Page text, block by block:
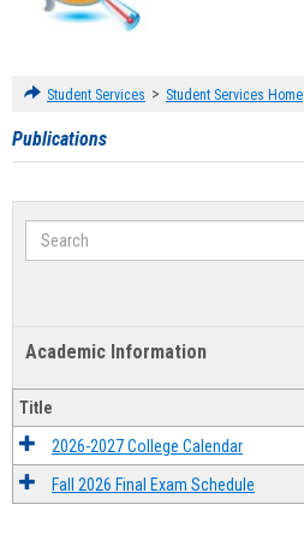
Student Services > Student Services Home
Publications
Search
Academic Information
Title
2026-2027 College Calendar
Fall 2026 Final Exam Schedule